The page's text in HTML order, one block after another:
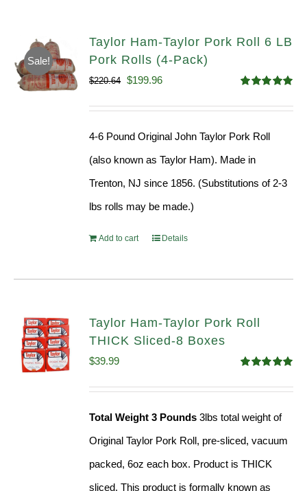
Sale!
Taylor Ham-Taylor Pork Roll 6 LB
Pork Rolls (4-Pack)
out of 5
$220.64 Original
$199.96Current
4-6 Pound Original John Taylor Pork Roll
(also known as Taylor Ham). Made in
Trenton, NJ since 1856. (Substitutions of 2-3
lbs rolls may be made.)
Add to cart Details
Taylor Ham-Taylor Pork Roll
THICK Sliced-8 Boxes
out of 5
$39.99
Total Weight 3 Pounds 3lbs total weight of
Original Taylor Pork Roll, pre-sliced, vacuum
packed, 6oz each box. Product is THICK
sliced. This product is formally known as